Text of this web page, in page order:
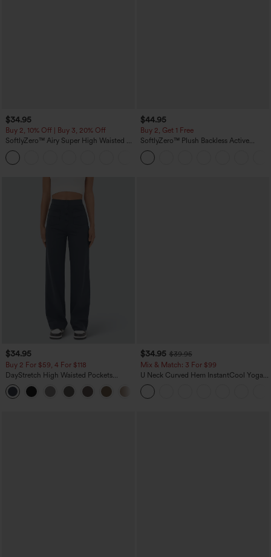
$34.95
Buy 2, 10% Off | Buy 3, 20% Off
SoftlyZero™ Airy Super High Waisted 2-
in-1 InstantCool Yoga Shorts 5'' with
Pockets-Longer Length
$44.95
Buy 2, Get 1 Free
SoftlyZero™ Plush Backless Active
Dress-Easy Peezy Edition
$34.95
Buy 2 For $59, 4 For $118
DayStretch High Waisted Pockets
Straight Leg Casual Pants
$34.95 $39.95
Mix & Match: 3 For $99
U Neck Curved Hem InstantCool Yoga
Tank Top-UPF50+